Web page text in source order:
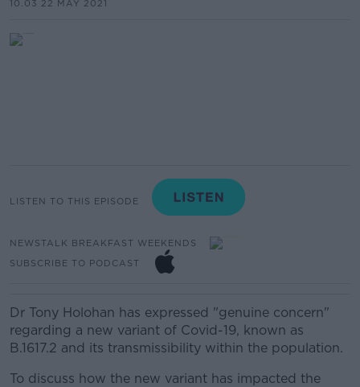
10.03 22 MAY 2021
LISTEN TO THIS EPISODE
NEWSTALK BREAKFAST WEEKENDS
SUBSCRIBE TO PODCAST
Dr Tony Holohan has expressed "genuine concern"
regarding a new variant of Covid-19, known as
B.1617.2 and its transmissibility within the population.
To discuss how the new variant has impacted the